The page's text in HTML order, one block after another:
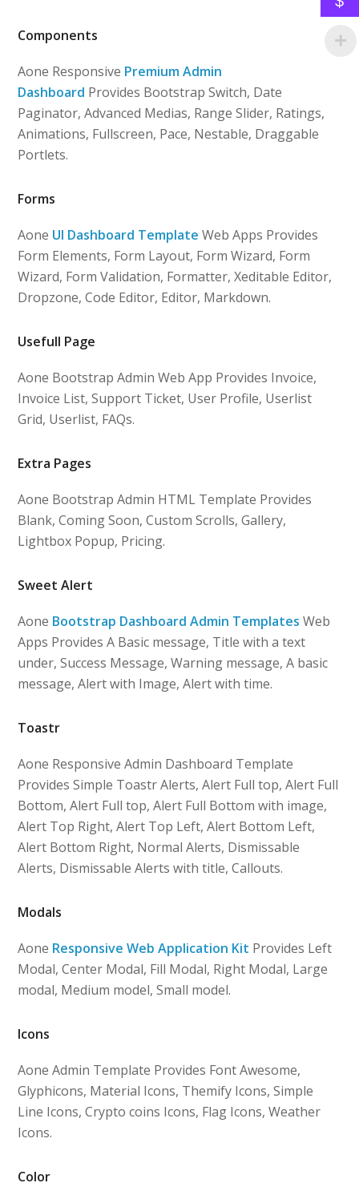
Components
Aone Responsive Premium Admin
Dashboard Provides Bootstrap Switch, Date
Paginator, Advanced Medias, Range Slider, Ratings,
Animations, Fullscreen, Pace, Nestable, Draggable
Portlets.
Forms
Aone UI Dashboard TemplateWeb Apps Provides
Form Elements, Form Layout, Form Wizard, Form
Wizard, Form Validation, Formatter, Xeditable Editor,
Dropzone, Code Editor, Editor, Markdown.
Usefull Page
Aone Bootstrap Admin Web App Provides Invoice,
Invoice List, Support Ticket, User Profile, Userlist
Grid, Userlist, FAQs.
Extra Pages
Aone Bootstrap Admin HTML Template Provides
Blank, Coming Soon, Custom Scrolls, Gallery,
Lightbox Popup, Pricing.
Sweet Alert
Aone Bootstrap Dashboard Admin TemplatesWeb
Apps Provides A Basic message, Title with a text
under, Success Message, Warning message, A basic
message, Alert with Image, Alert with time.
Toastr
Aone Responsive Admin Dashboard Template
Provides Simple Toastr Alerts, Alert Full top, Alert Full
Bottom, Alert Full top, Alert Full Bottom with image,
Alert Top Right, Alert Top Left, Alert Bottom Left,
Alert Bottom Right, Normal Alerts, Dismissable
Alerts, Dismissable Alerts with title, Callouts.
Modals
Aone Responsive Web Application Kit Provides Left
Modal, Center Modal, Fill Modal, Right Modal, Large
modal, Medium model, Small model.
Icons
Aone Admin Template Provides Font Awesome,
Glyphicons, Material Icons, Themify Icons, Simple
Line Icons, Crypto coins Icons, Flag Icons, Weather
Icons.
Color